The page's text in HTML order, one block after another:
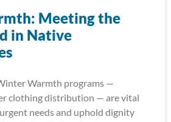
Meeting the
in Native
Warmth programs —
clothing distribution — are vital
needs and uphold dignity